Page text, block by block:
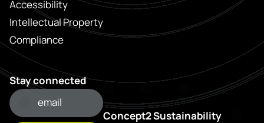
Accessibility
Intellectual Property
Compliance
Stay connected
Concept2 Sustainability